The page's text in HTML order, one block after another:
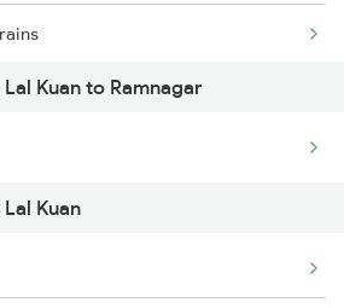
Kuan to Ramnagar
Kuan